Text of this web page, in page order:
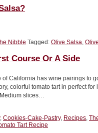
Nibble Tagged: Olive Salsa,
Course Or A Side
California has wine pairings to
colorful tomato tart in perfect for
slices…
, Cookies-Cake-Pastry, Recipes,
Tart Recipe